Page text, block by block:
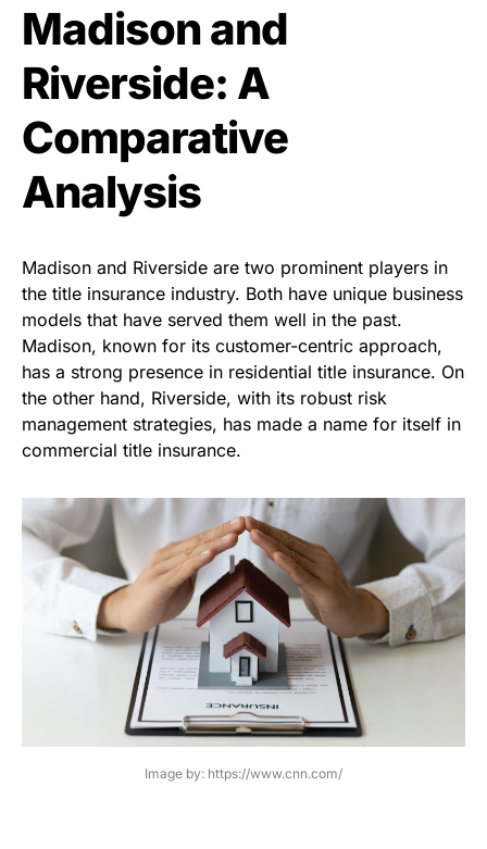
Madison and
Riverside: A
Comparative
Analysis
Madison and Riverside are two prominent players in
the title insurance industry. Both have unique business
models that have served them well in the past.
Madison, known for its customer-centric approach,
has a strong presence in residential title insurance. On
the other hand, Riverside, with its robust risk
management strategies, has made a name for itself in
commercial title insurance.
Image by: https://www.cnn.com/